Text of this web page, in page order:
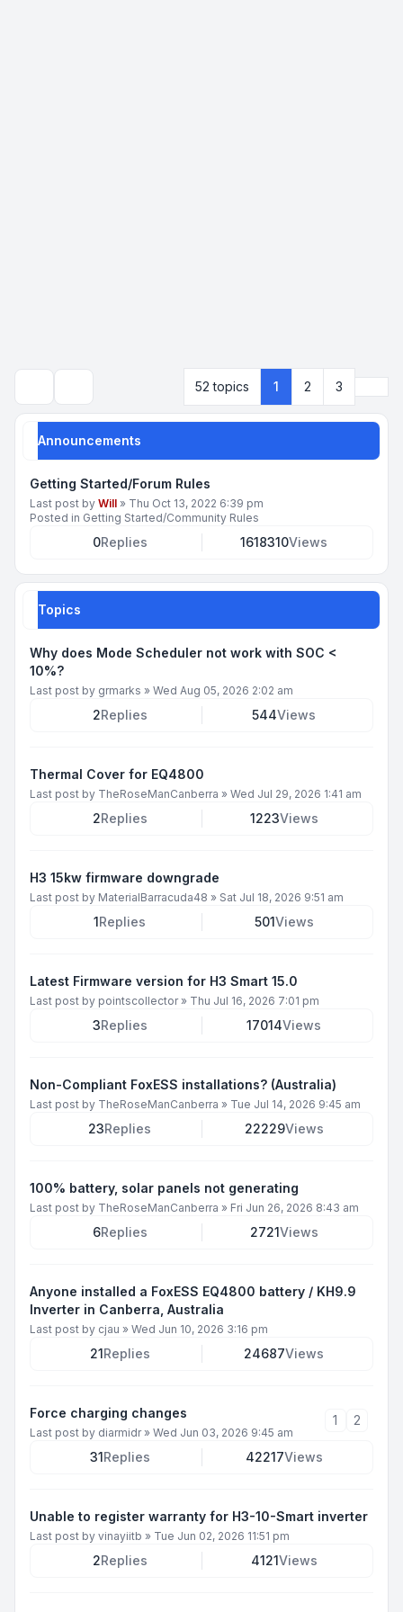
52 topics 1 2 3
Announcements
Getting Started/Forum Rules
Last post by Will » Thu Oct 13, 2022 6:39 pm
Posted in Getting Started/Community Rules
0Replies 1618310Views
Topics
Why does Mode Scheduler not work with SOC <
10%?
Last post by grmarks » Wed Aug 05, 2026 2:02 am
2Replies 544Views
Thermal Cover for EQ4800
Last post by TheRoseManCanberra » Wed Jul 29, 2026 1:41 am
2Replies 1223Views
H3 15kw firmware downgrade
Last post by MaterialBarracuda48 » Sat Jul 18, 2026 9:51 am
1Replies 501Views
Latest Firmware version for H3 Smart 15.0
Last post by pointscollector» Thu Jul 16, 2026 7:01 pm
3Replies 17014Views
Non-Compliant FoxESS installations? (Australia)
Last post by TheRoseManCanberra » Tue Jul 14, 2026 9:45 am
23Replies 22229Views
100% battery, solar panels not generating
Last post by TheRoseManCanberra » Fri Jun 26, 2026 8:43 am
6Replies 2721Views
Anyone installed a FoxESS EQ4800 battery / KH9.9
Inverter in Canberra, Australia
Last post by cjau » Wed Jun 10, 2026 3:16 pm
21Replies 24687Views
Force charging changes
Last post by diarmidr» Wed Jun 03, 2026 9:45 am
1 2
31Replies 42217Views
Unable to register warranty for H3-10-Smart inverter
Last post by vinayiitb » Tue Jun 02, 2026 11:51 pm
2Replies 4121Views